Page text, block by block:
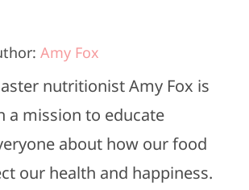
Amy Fox
nutritionist Amy Fox is
a mission to educate
about how our food
our health and happiness.